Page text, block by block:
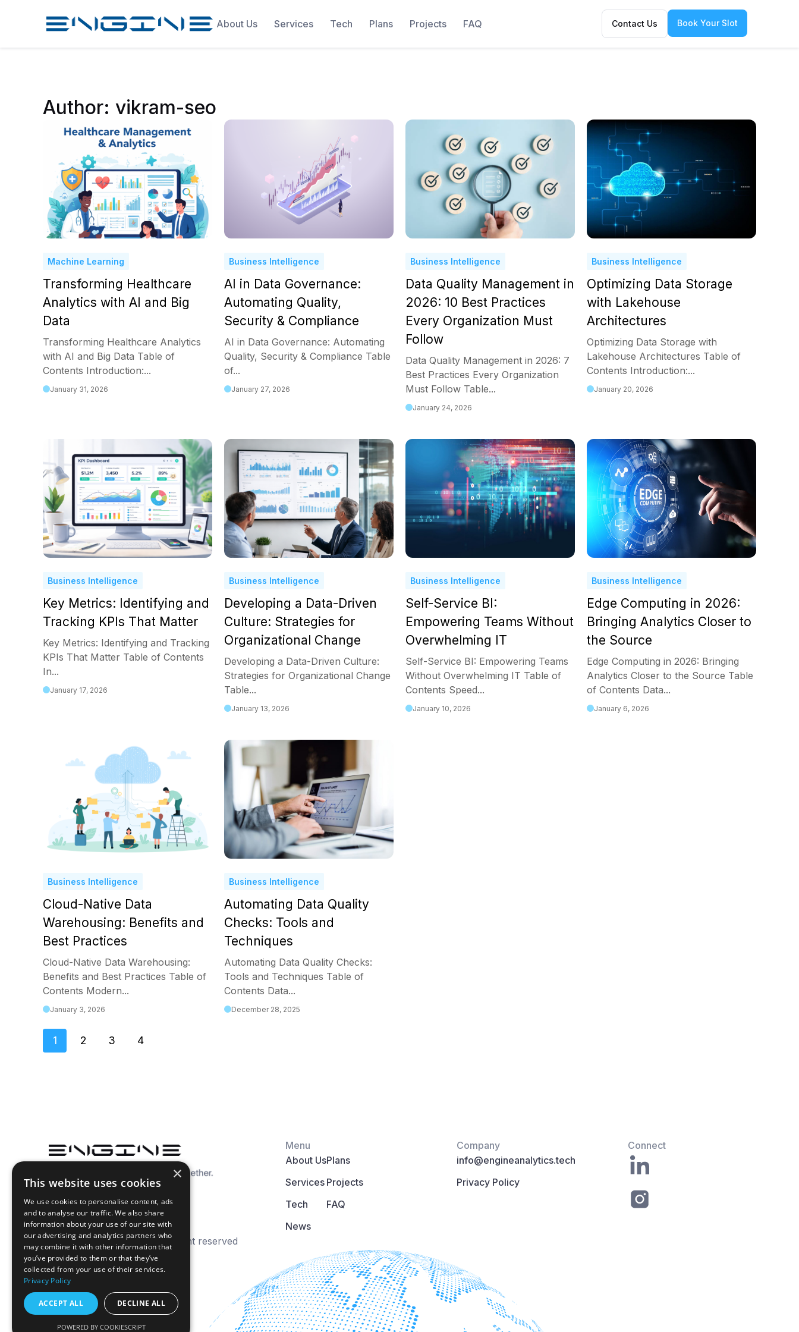
About Us Services Tech Plans Projects FAQ Contact Us Book Your Slot
Author: vikram-seo
Machine Learning
Transforming Healthcare
Analytics with AI and Big
Data
Transforming Healthcare Analytics
with AI and Big Data Table of
Contents Introduction:...
January 31, 2026
Business Intelligence
AI in Data Governance:
Automating Quality,
Security & Compliance
AI in Data Governance: Automating
Quality, Security & Compliance Table
of...
January 27, 2026
Business Intelligence
Data Quality Management in
2026: 10 Best Practices
Every Organization Must
Follow
Data Quality Management in 2026: 7
Best Practices Every Organization
Must Follow Table...
January 24, 2026
Business Intelligence
Optimizing Data Storage
with Lakehouse
Architectures
Optimizing Data Storage with
Lakehouse Architectures Table of
Contents Introduction:...
January 20, 2026
Business Intelligence
Key Metrics: Identifying and
Tracking KPIs That Matter
Key Metrics: Identifying and Tracking
KPIs That Matter Table of Contents
In...
January 17, 2026
Business Intelligence
Developing a Data-Driven
Culture: Strategies for
Organizational Change
Developing a Data-Driven Culture:
Strategies for Organizational Change
Table...
January 13, 2026
Business Intelligence
Self-Service BI:
Empowering Teams Without
Overwhelming IT
Self-Service BI: Empowering Teams
Without Overwhelming IT Table of
Contents Speed...
January 10, 2026
Business Intelligence
Edge Computing in 2026:
Bringing Analytics Closer to
the Source
Edge Computing in 2026: Bringing
Analytics Closer to the Source Table
of Contents Data...
January 6, 2026
Business Intelligence
Cloud-Native Data
Warehousing: Benefits and
Best Practices
Cloud-Native Data Warehousing:
Benefits and Best Practices Table of
Contents Modern...
January 3, 2026
Business Intelligence
Automating Data Quality
Checks: Tools and
Techniques
Automating Data Quality Checks:
Tools and Techniques Table of
Contents Data...
December 28, 2025
1 2 3 4
Menu
About Us
Services
Tech
News
Plans
Projects
FAQ
Company
info@engineanalytics.tech
Privacy Policy
Connect
© 2026 Engine Analytics. All right reserved
×
This website uses cookies
We use cookies to personalise content, ads
and to analyse our traffic. We also share
information about your use of our site with
our advertising and analytics partners who
may combine it with other information that
you’ve provided to them or that they’ve
collected from your use of their services.
Privacy Policy
ACCEPT ALL DECLINE ALL
POWERED BY COOKIESCRIPT